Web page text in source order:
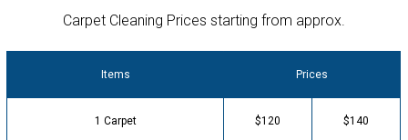
Carpet Cleaning Prices starting from approx.
Items Prices
1 Carpet $120 $140